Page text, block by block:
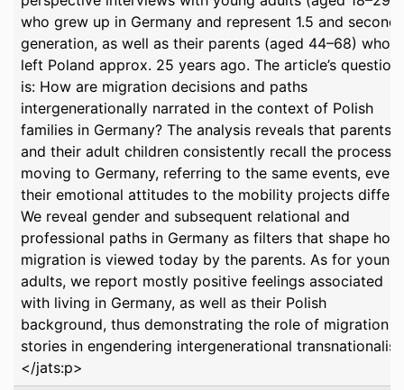
who grew up in Germany and represent 1.5 and second-
generation, as well as their parents (aged 44–68) who
left Poland approx. 25 years ago. The article’s question
is: How are migration decisions and paths
intergenerationally narrated in the context of Polish
families in Germany? The analysis reveals that parents
and their adult children consistently recall the process
moving to Germany, referring to the same events, even
their emotional attitudes to the mobility projects differ.
We reveal gender and subsequent relational and
professional paths in Germany as filters that shape how
migration is viewed today by the parents. As for young
adults, we report mostly positive feelings associated
with living in Germany, as well as their Polish
background, thus demonstrating the role of migration
stories in engendering intergenerational
</jats:p>